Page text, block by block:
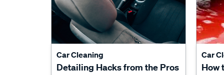
Car Cleaning
Detailing Hacks from the Pros
Car
How